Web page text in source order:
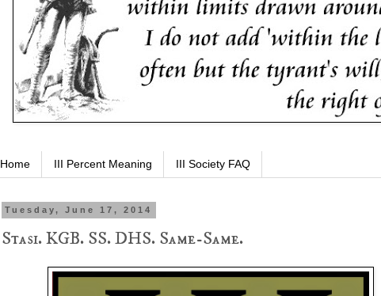
Home III Percent Meaning III Society FAQ
Tuesday, June 17, 2014
Stasi. KGB. SS. DHS. Same-Same.